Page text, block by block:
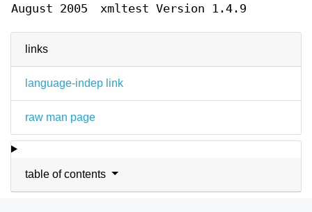
links
language-indep link
raw man page
table of contents
August 2005 xmltest Version 1.4.9